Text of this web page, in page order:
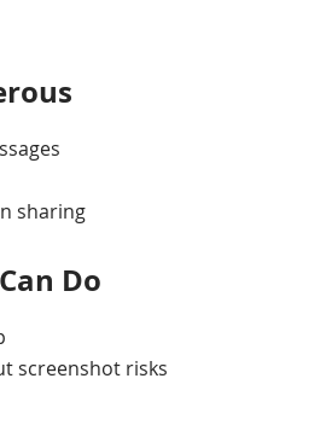
sharing
Do
screenshot risks